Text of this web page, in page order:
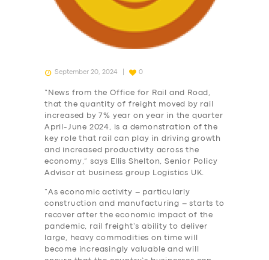
September 20, 2024 0
“News from the Office for Rail and Road,
that the quantity of freight moved by rail
increased by 7% year on year in the quarter
April-June 2024, is a demonstration of the
key role that rail can play in driving growth
and increased productivity across the
economy,” says Ellis Shelton, Senior Policy
Advisor at business group Logistics UK.
“As economic activity – particularly
construction and manufacturing – starts to
recover after the economic impact of the
pandemic, rail freight’s ability to deliver
large, heavy commodities on time will
become increasingly valuable and will